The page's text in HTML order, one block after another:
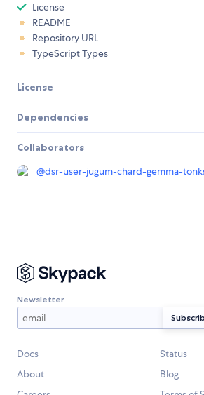
License
README
Repository URL
TypeScript Types
License
Dependencies
Collaborators
@dsr-user-jugum-chard-gemma-
Newsletter
Docs
Status
About
Blog